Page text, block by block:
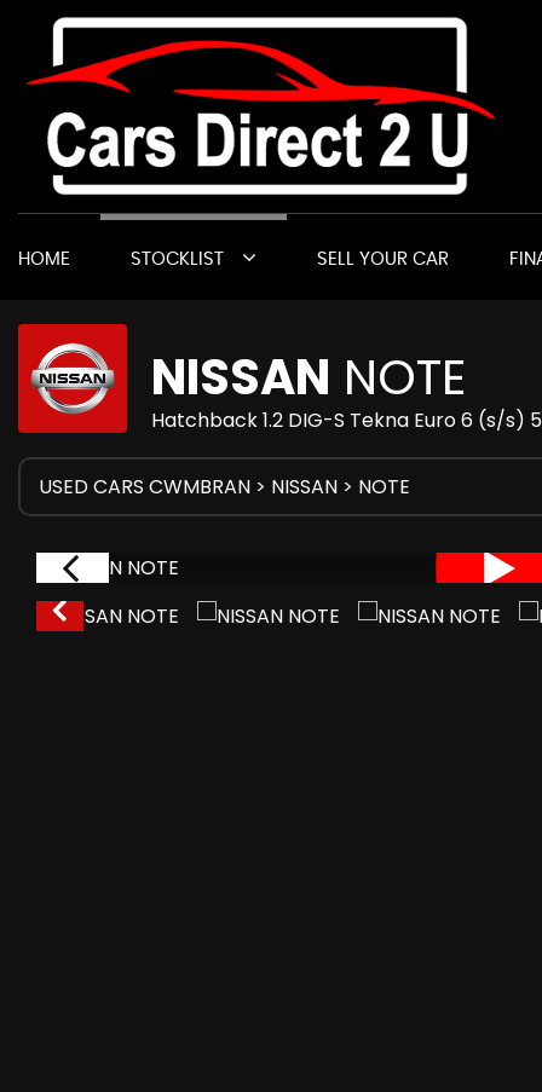
HOME STOCKLIST SELL YOUR CAR
NISSAN NOTE
Hatchback 1.2 DIG-S Tekna Euro 6 (s/s)
USED CARS CWMBRAN > NISSAN > NOTE